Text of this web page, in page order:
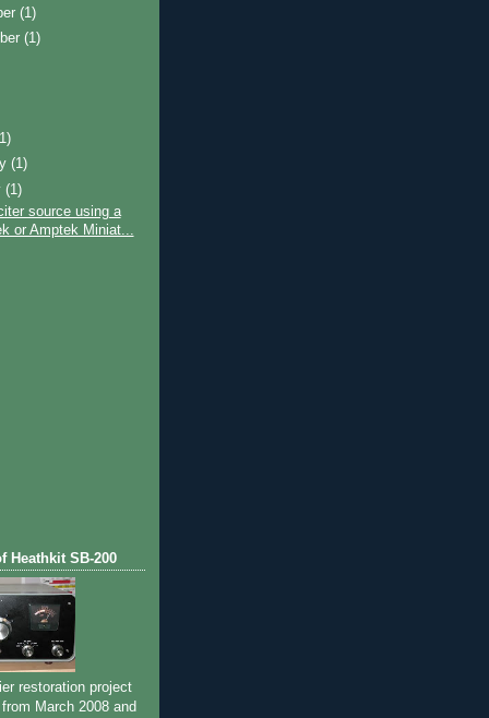
(1)
(1)
(1)
(1)
source using a
or Amptek Miniat...
Heathkit SB-200
restoration project
March 2008 and